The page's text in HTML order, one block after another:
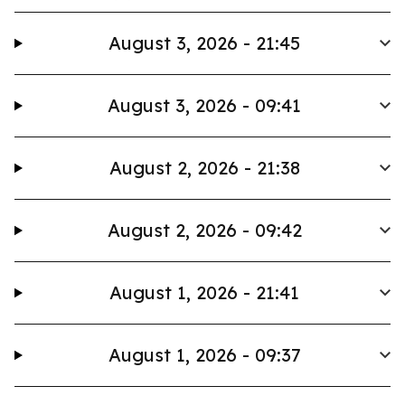
August 3, 2026 - 21:45
August 3, 2026 - 09:41
August 2, 2026 - 21:38
August 2, 2026 - 09:42
August 1, 2026 - 21:41
August 1, 2026 - 09:37